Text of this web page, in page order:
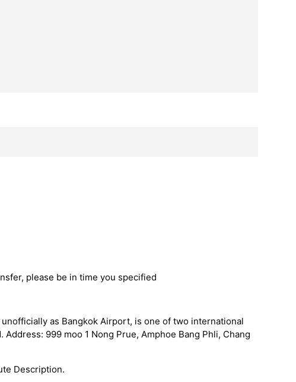
please be in time you specified
as Bangkok Airport, is one of two international
999 moo 1 Nong Prue, Amphoe Bang Phli, Chang
Description.